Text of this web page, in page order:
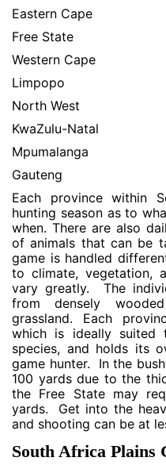
Eastern Cape
Free State
Western Cape
Limpopo
North West
KwaZulu-Natal
Mpumalanga
Gauteng
Each province within
hunting season as to
when. There are also
of animals that can be
game is handled
to climate, vegetation,
vary greatly. The
from densely
grassland. Each
which is ideally suited
species, and holds its
game hunter. In the
100 yards due to the
the Free State may
yards. Get into the
and shooting can be at
South Africa Plains